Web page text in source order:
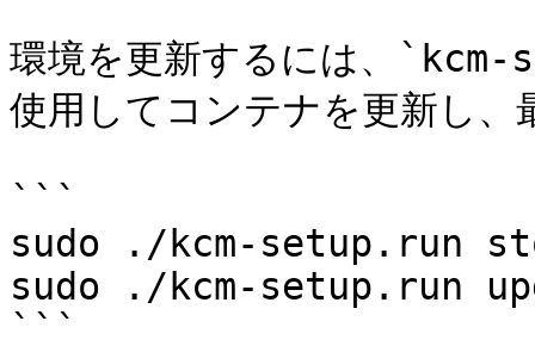
環境を更新するには、
使用してコンテナを更新し、
```
sudo ./kcm-setup.run
sudo ./kcm-setup.run
```